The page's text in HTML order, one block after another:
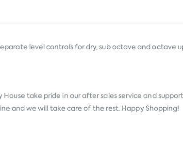
level controls for dry, sub octave and octave
House take pride in our after sales service and
and we will take care of the rest. Happy Shopping!